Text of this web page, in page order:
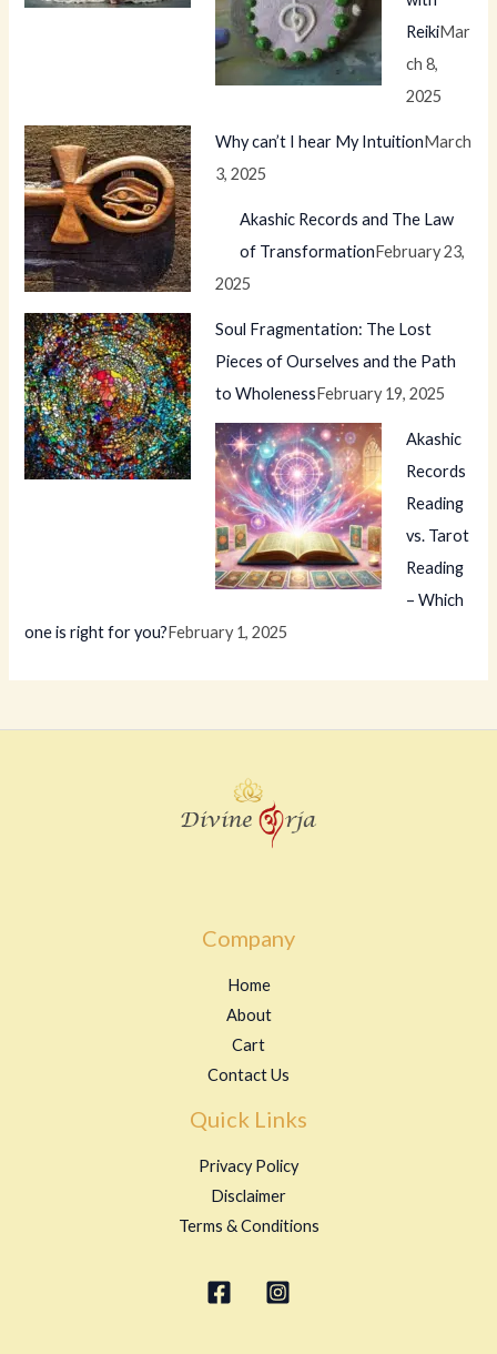
ReikiMar
ch 8,
2025
Why can’t I hear My IntuitionMarch
3, 2025
Akashic Records and The Law
of TransformationFebruary 23,
2025
Soul Fragmentation: The Lost
Pieces of Ourselves and the Path
to WholenessFebruary 19, 2025
Akashic
Records
Reading
vs. Tarot
Reading
– Which
one is right for you?February 1, 2025
Company
Home
About
Cart
Contact Us
Quick Links
Privacy Policy
Disclaimer
Terms & Conditions